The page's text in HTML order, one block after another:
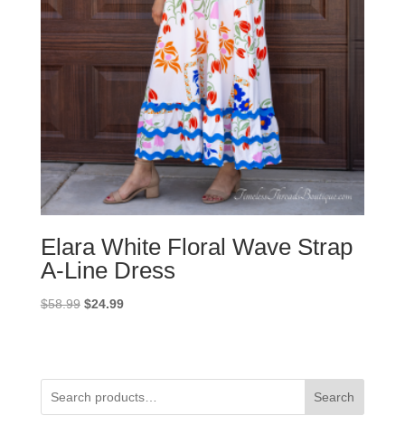
Elara White Floral Wave Strap
A-Line Dress
$58.99 Original
$24.99Current
Search